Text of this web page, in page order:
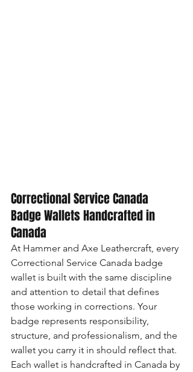
Correctional Service Canada
Badge Wallets Handcrafted in
Canada
At Hammer and Axe Leathercraft, every
Correctional Service Canada badge
wallet is built with the same discipline
and attention to detail that defines
those working in corrections. Your
badge represents responsibility,
structure, and professionalism, and the
wallet you carry it in should reflect that.
Each wallet is handcrafted in Canada by